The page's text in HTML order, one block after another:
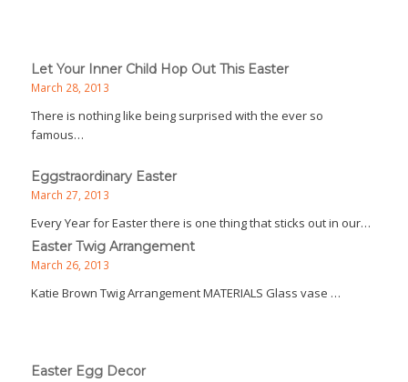
Let Your Inner Child Hop Out This Easter
March 28, 2013
There is nothing like being surprised with the ever so
famous…
Eggstraordinary Easter
March 27, 2013
Every Year for Easter there is one thing that sticks out in our…
Easter Twig Arrangement
March 26, 2013
Katie Brown Twig Arrangement MATERIALS Glass vase …
Easter Egg Decor